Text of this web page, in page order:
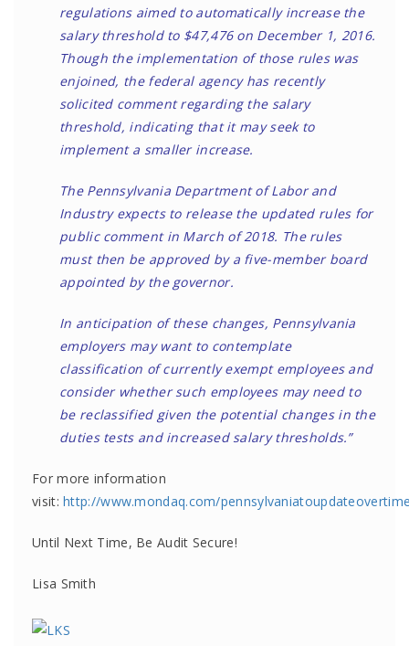
regulations aimed to automatically increase the
salary threshold to $47,476 on December 1, 2016.
Though the implementation of those rules was
enjoined, the federal agency has recently
solicited comment regarding the salary
threshold, indicating thatit may seek to
implement a smaller increase.
The Pennsylvania Department of Labor and
Industry expects to release the updated rules for
public comment in March of 2018. The rules
must then be approved by a five-member board
appointed by the governor.
In anticipation of these changes, Pennsylvania
employers may want to contemplate
classification of currently exempt employees and
consider whether such employees may need to
be reclassified given the potential changes in the
duties tests and increased salary thresholds.”
For more information
visit:http://www.mondaq.com/
Until Next Time, Be Audit Secure!
Lisa Smith